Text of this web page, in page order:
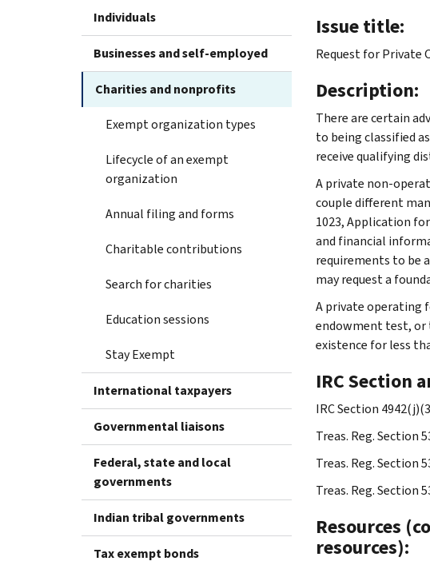
Individuals
Businesses and self-employed
Charities and nonprofits
Exempt organization types
Lifecycle of an exempt
organization
Annual filing and forms
Charitable contributions
Search for charities
Education sessions
Stay Exempt
International taxpayers
Governmental liaisons
Federal, state and local
governments
Indian tribal governments
Tax exempt bonds
Issue title:
Request for Private
Description:
There are certain
to being classified
receive qualifying
A private non-
couple different
1023, Application
and financial
requirements to be
may request a
A private operating
endowment test, or
existence for less
IRC Section
IRC Section
Treas. Reg. Section
Treas. Reg. Section
Treas. Reg. Section
Resources
resources):